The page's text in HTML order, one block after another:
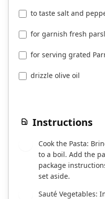
to taste salt and
for garnish fresh
for serving grated
drizzle olive oil
Instructions
Cook the Pasta:
to a boil. Add the
package
set aside.
Sauté Vegetables: